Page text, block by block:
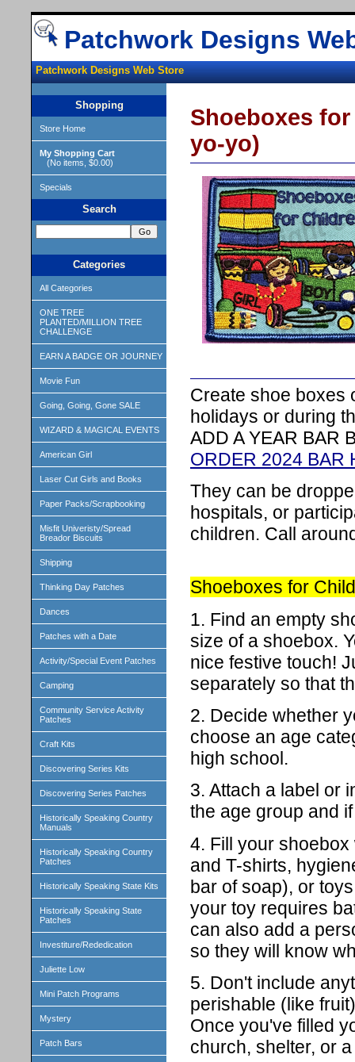
Patchwork Designs
Patchwork Designs Web Store
Shopping
Store Home
My Shopping Cart
(No items, $0.00)
Specials
Search
Categories
All Categories
ONE TREE
PLANTED/MILLION TREE
CHALLENGE
EARN A BADGE OR JOURNEY
Movie Fun
Going, Going, Gone SALE
WIZARD & MAGICAL EVENTS
American Girl
Laser Cut Girls and Books
Paper Packs/Scrapbooking
Misfit Univeristy/Spread
Breador Biscuits
Shipping
Thinking Day Patches
Dances
Patches with a Date
Activity/Special Event Patches
Camping
Community Service Activity
Patches
Craft Kits
Discovering Series Kits
Discovering Series Patches
Historically Speaking Country
Manuals
Historically Speaking Country
Patches
Historically Speaking State Kits
Historically Speaking State
Patches
Investiture/Rededication
Juliette Low
Mini Patch Programs
Mystery
Patch Bars
Shoeboxes
yo-yo)
Create shoe boxes
holidays or during
ADD A YEAR BAR
ORDER 2024 BAR
They can be
hospitals, or
children. Call
Shoeboxes for
1. Find an empty
size of a shoebox.
nice festive touch!
separately so that
2. Decide whether
choose an age
high school.
3. Attach a label or
the age group and
4. Fill your
and T-shirts,
bar of soap), or
your toy requires
can also add a
so they will know
5. Don't include
perishable (like
Once you've filled
church, shelter, or